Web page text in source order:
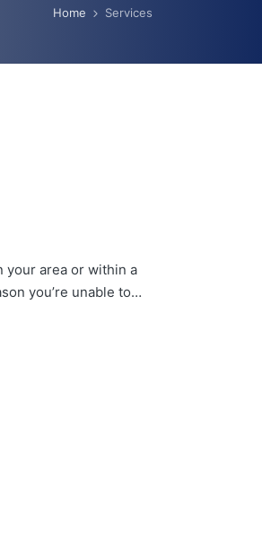
Home Services
your area or within a
you’re unable to…